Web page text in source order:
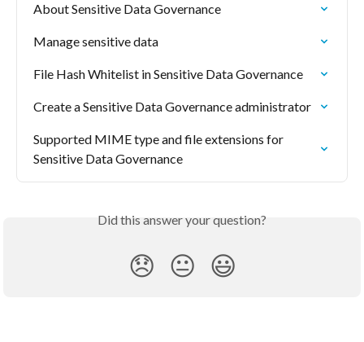
About Sensitive Data Governance
Manage sensitive data
File Hash Whitelist in Sensitive Data Governance
Create a Sensitive Data Governance administrator
Supported MIME type and file extensions for
Sensitive Data Governance
Did this answer your question?
😞 😐 😃